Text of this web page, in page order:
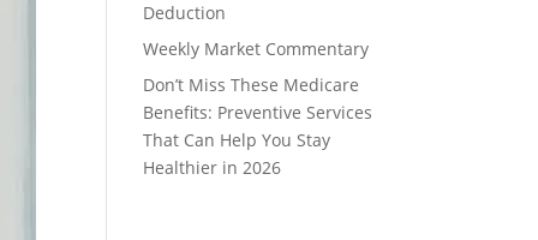
Deduction
Weekly Market Commentary
Don’t Miss These Medicare
Benefits: Preventive Services
That Can Help You Stay
Healthier in 2026